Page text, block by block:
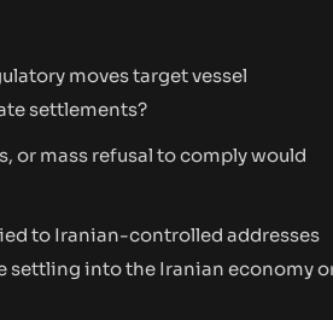
moves target vessel
settlements?
or mass refusal to comply would
to Iranian-controlled addresses
settling into the Iranian economy